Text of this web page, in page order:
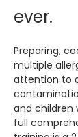
ever.
Preparing,
multiple
attention to
and children
full